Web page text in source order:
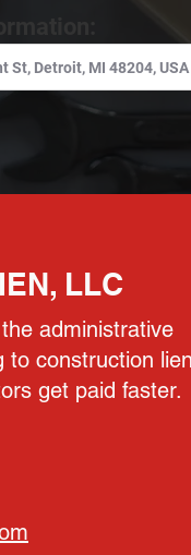
LLC
administrative
to construction
get paid faster.